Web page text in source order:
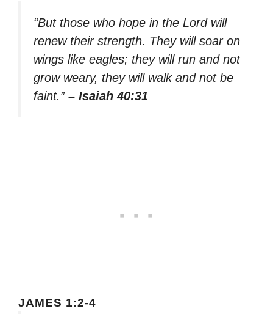
“But those who hope in the Lord will
renew their strength. They will soar on
wings like eagles; they will run and not
grow weary, they will walk and not be
faint.” – Isaiah 40:31
JAMES 1:2-4